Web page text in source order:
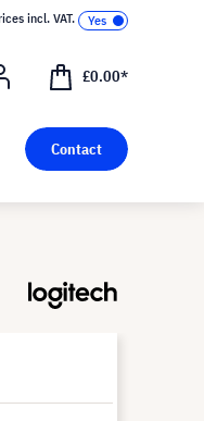
incl. VAT.
£0.00*
Contact